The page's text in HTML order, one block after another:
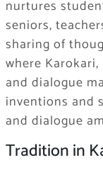
nurtures
seniors,
sharing of
where Karokari,
and dialogue
inventions and
and dialogue
Tradition in